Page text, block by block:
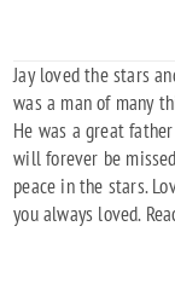
Jay loved the stars
was a man of many
He was a great
will forever be
peace in the stars.
you always loved.